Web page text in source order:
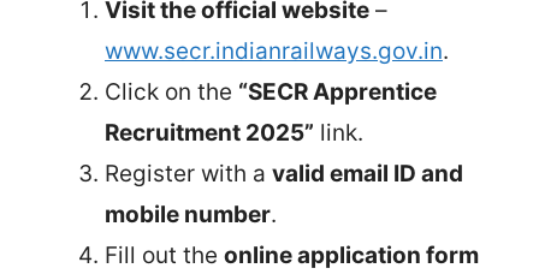
Visit the official website –
www.secr.indianrailways.gov.in.
Click on the “SECR Apprentice
Recruitment 2025” link.
Register with a valid email ID and
mobile number.
Fill out the online application form